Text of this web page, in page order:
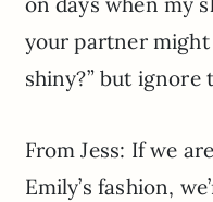
your partner might
shiny?” but ignore
From Jess: If we
Emily’s fashion,